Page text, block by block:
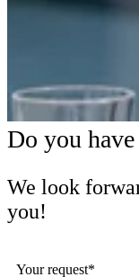
Do you
We look
you!
Your request*